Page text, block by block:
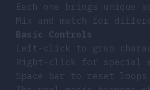
Each one brings unique
Mix and match for
Basic Controls
Left-click to grab
Right-click for special
Space bar to reset loops